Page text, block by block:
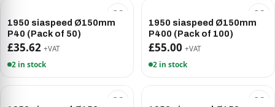
1950 siaspeed Ø150mm
P40 (Pack of 50)
£35.62 +VAT
2 in stock
1950 siaspeed Ø150mm
P400 (Pack of 100)
£55.00 +VAT
2 in stock